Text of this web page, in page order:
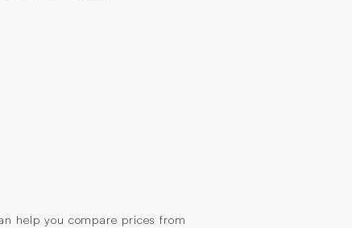
help you compare prices from